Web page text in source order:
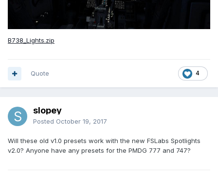
B738_Lights.zip
4
Quote
slopey
Posted October 19, 2017
Will these old v1.0 presets work with the new FSLabs Spotlights
v2.0? Anyone have any presets for the PMDG 777 and 747?